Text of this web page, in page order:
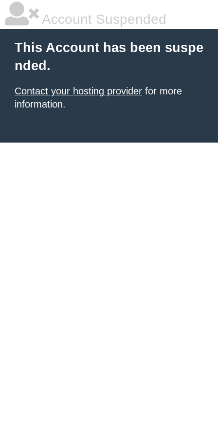
Account Suspended
This Account has been suspe
nded.
Contact your hosting provider for more
information.